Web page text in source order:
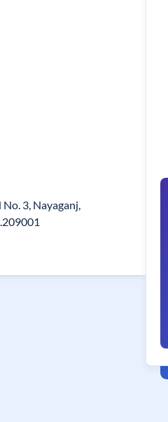
3, Nayaganj,